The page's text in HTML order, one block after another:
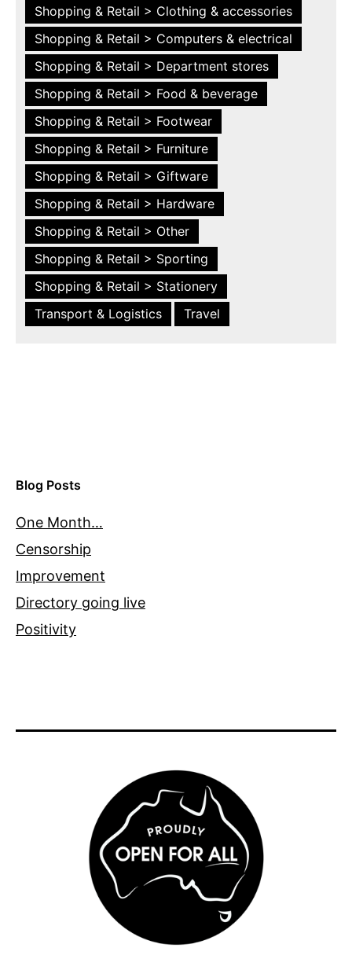
Shopping & Retail > Clothing & accessories
Shopping & Retail > Computers & electrical
Shopping & Retail > Department stores
Shopping & Retail > Food & beverage
Shopping & Retail > Footwear
Shopping & Retail > Furniture
Shopping & Retail > Giftware
Shopping & Retail > Hardware
Shopping & Retail > Other
Shopping & Retail > Sporting
Shopping & Retail > Stationery
Transport & Logistics
Travel
Blog Posts
One Month…
Censorship
Improvement
Directory going live
Positivity